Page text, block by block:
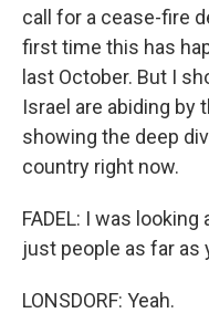
call for a cease-fire
first time this has
last October. But I
Israel are abiding by
showing the deep
country right now.
FADEL: I was
just people as far as
LONSDORF: Yeah.